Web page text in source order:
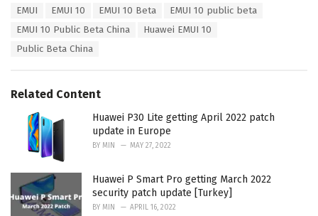
e
s
EMUI EMUI 10 EMUI 10 Beta
EMUI 10 public beta
EMUI 10 Public Beta China
Huawei EMUI 10
Public Beta China
Related Content
Huawei P30 Lite getting April 2022 patch
update in Europe
BY MIN MAY 27, 2022
Huawei P Smart Pro getting March 2022
security patch update [Turkey]
BY MIN APRIL 16, 2022